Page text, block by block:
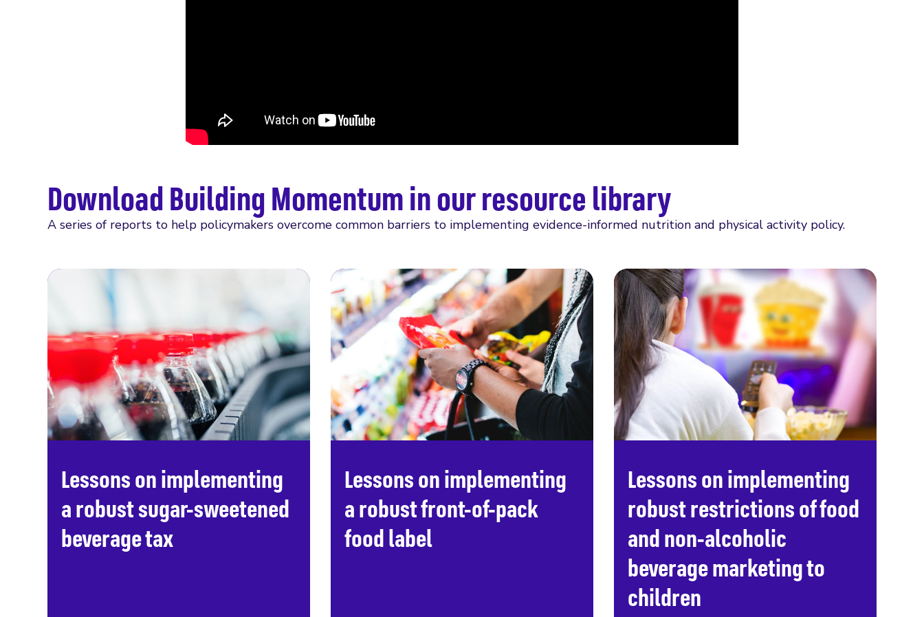
Download Building Momentum in our resource library
A series of reports to help policymakers overcome common barriers to implementing evidence-informed nutrition and physical activity policy.
Lessons on implementing
a robust sugar-sweetened
beverage tax
Lessons on implementing
a robust front-of-pack
food label
Lessons on implementing
robust restrictions of food
and non-alcoholic
beverage marketing to
children